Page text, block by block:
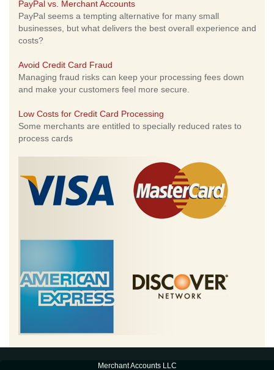
PayPal vs. Merchant Accounts
PayPal seems a tempting alternative for many small
businesses, but what delivers the best overall experience and
costs?
Avoid Credit Card Fraud
Managing fraud risks can keep your processing fees down
and make your customers feel more secure.
Low Costs for Credit Card Processing
Some merchants are entitled to specially reduced rates to
process cards
Merchant Accounts LLC